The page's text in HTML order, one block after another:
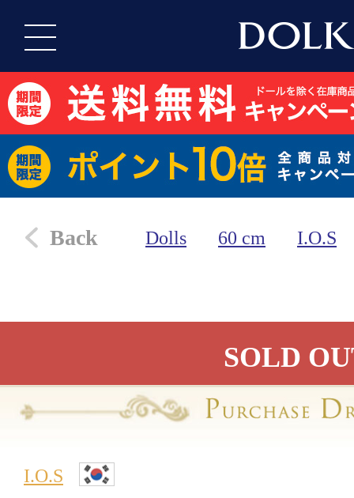
Back Dolls 60 cm I.O.S
SOLD
I.O.S